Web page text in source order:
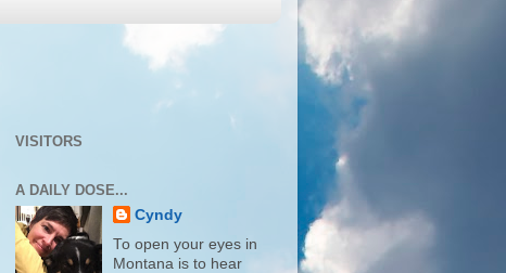
VISITORS
A DAILY DOSE...
Cyndy
To open your eyes in
Montana is to hear